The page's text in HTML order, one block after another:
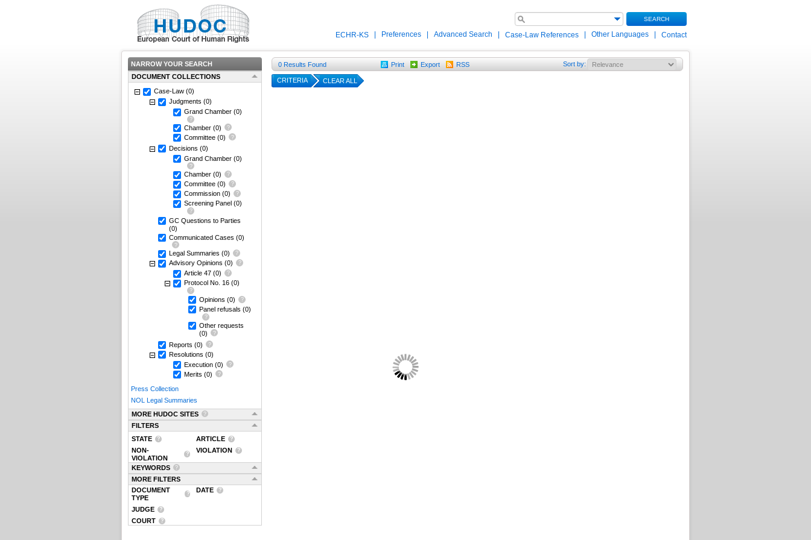
SEARCH
ECHR-KS Preferences Advanced Search Case-Law References Other Languages Contact
NARROW YOUR SEARCH
DOCUMENT COLLECTIONS
Case-Law (0)
Judgments (0)
Grand Chamber (0)
Chamber (0)
Committee (0)
Decisions (0)
Grand Chamber (0)
Chamber (0)
Committee (0)
Commission (0)
Screening Panel (0)
GC Questions to Parties
(0)
Communicated Cases (0)
Legal Summaries (0)
Advisory Opinions (0)
Article 47 (0)
Protocol No. 16 (0)
Opinions (0)
Panel refusals (0)
Other requests
(0)
Reports (0)
Resolutions (0)
Execution (0)
Merits (0)
Press Collection
NOL Legal Summaries
MORE HUDOC SITES
FILTERS
STATE
ARTICLE
NON-
VIOLATION
VIOLATION
KEYWORDS
MORE FILTERS
DOCUMENT
TYPE
DATE
JUDGE
COURT
0 Results Found Print Export RSS Sort by:
CRITERIA CLEAR ALL